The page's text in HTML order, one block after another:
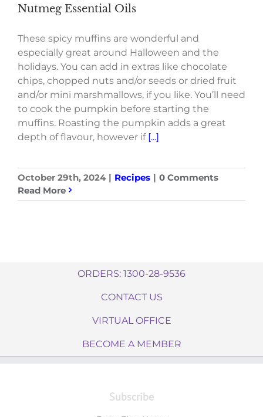
Nutmeg Essential Oils
These spicy muffins are wonderful and
especially great around Halloween and the
holidays. You can add in extras like chocolate
chips, chopped nuts and/or seeds or dried fruit
and/or mini marshmallows, if you like. You’ll need
to cook the pumpkin before starting the
muffins. Roasting the pumpkin adds a great
depth of flavour, however if [...]
October 29th, 2024 | Recipes | 0 Comments
Read More
ORDERS: 1300-28-9536
CONTACT US
VIRTUAL OFFICE
BECOME A MEMBER
Subscribe